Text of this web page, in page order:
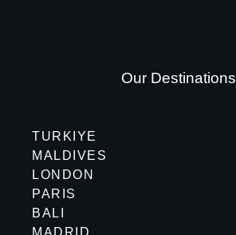
Our Destinations
TURKIYE
MALDIVES
LONDON
PARIS
BALI